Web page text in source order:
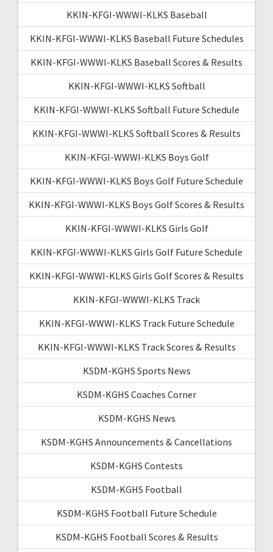
KKIN-KFGI-WWWI-KLKS Baseball
KKIN-KFGI-WWWI-KLKS Baseball Future Schedules
KKIN-KFGI-WWWI-KLKS Baseball Scores & Results
KKIN-KFGI-WWWI-KLKS Softball
KKIN-KFGI-WWWI-KLKS Softball Future Schedule
KKIN-KFGI-WWWI-KLKS Softball Scores & Results
KKIN-KFGI-WWWI-KLKS Boys Golf
KKIN-KFGI-WWWI-KLKS Boys Golf Future Schedule
KKIN-KFGI-WWWI-KLKS Boys Golf Scores & Results
KKIN-KFGI-WWWI-KLKS Girls Golf
KKIN-KFGI-WWWI-KLKS Girls Golf Future Schedule
KKIN-KFGI-WWWI-KLKS Girls Golf Scores & Results
KKIN-KFGI-WWWI-KLKS Track
KKIN-KFGI-WWWI-KLKS Track Future Schedule
KKIN-KFGI-WWWI-KLKS Track Scores & Results
KSDM-KGHS Sports News
KSDM-KGHS Coaches Corner
KSDM-KGHS News
KSDM-KGHS Announcements & Cancellations
KSDM-KGHS Contests
KSDM-KGHS Football
KSDM-KGHS Football Future Schedule
KSDM-KGHS Football Scores & Results